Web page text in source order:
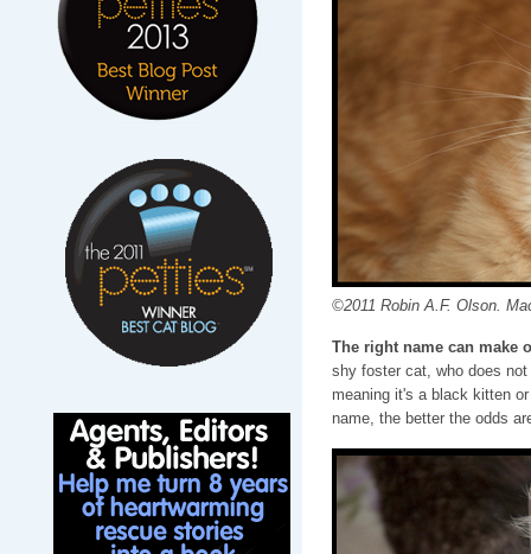
©2011 Robin A.F. Olson.
The right name can make
shy foster cat, who does
meaning it's a black kitten
name, the better the odds